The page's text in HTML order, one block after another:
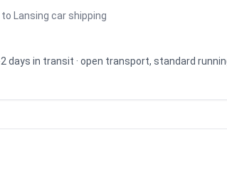
Lansing car shipping
days in transit · open transport, standard